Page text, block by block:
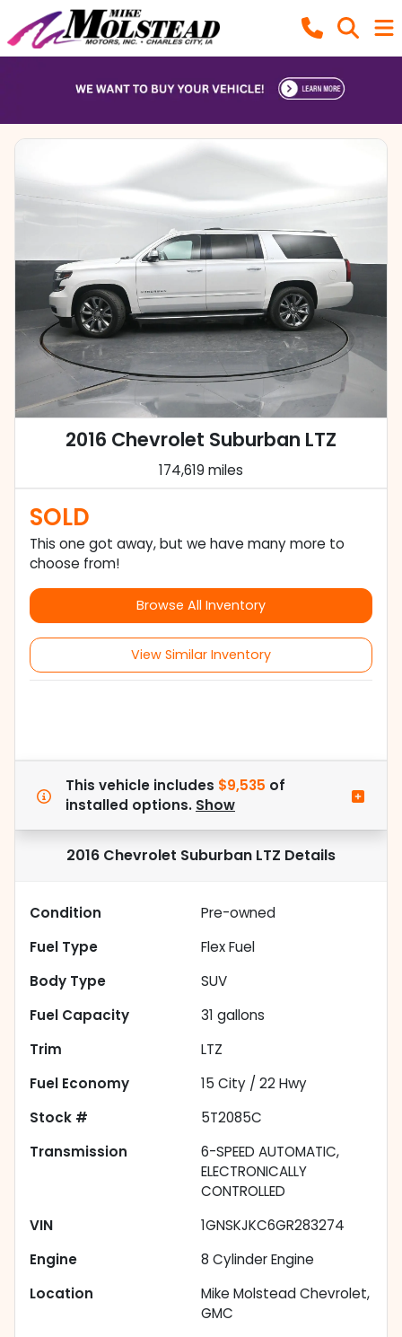
2016 Chevrolet Suburban LTZ
174,619 miles
SOLD
This one got away, but we have many more to
choose from!
Browse All Inventory
View Similar Inventory
This vehicle includes $9,535 of
installed options. Show
2016 Chevrolet Suburban LTZ Details
Condition
Pre-owned
Fuel Type
Flex Fuel
Body Type
SUV
Fuel Capacity
31 gallons
Trim
LTZ
Fuel Economy
15 City / 22Hwy
Stock #
5T2085C
Transmission
6-SPEED AUTOMATIC,
ELECTRONICALLY
CONTROLLED
VIN
1GNSKJKC6GR283274
Engine
8 Cylinder Engine
Location
Mike Molstead Chevrolet,
GMC